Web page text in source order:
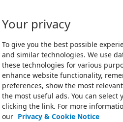
Your privacy
To give you the best possible
and similar technologies. We use
these technologies for various
enhance website functionality,
preferences, show the most
the most useful ads. You can select
clicking the link. For more
our Privacy & Cookie Notice